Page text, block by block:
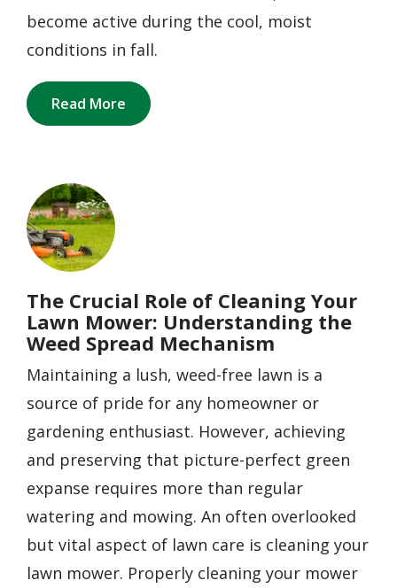
become active during the cool, moist
conditions in fall.
Read More
Image
The Crucial Role of Cleaning Your
Lawn Mower: Understanding the
Weed Spread Mechanism
Maintaining a lush, weed-free lawn is a
source of pride for any homeowner or
gardening enthusiast. However, achieving
and preserving that picture-perfect green
expanse requires more than regular
watering and mowing. An often overlooked
but vital aspect of lawn care is cleaning your
lawn mower. Properly cleaning your mower